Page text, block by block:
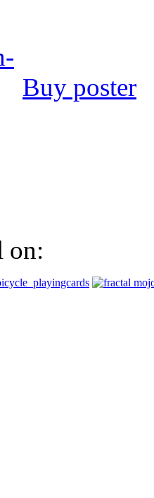
Buy poster
on: